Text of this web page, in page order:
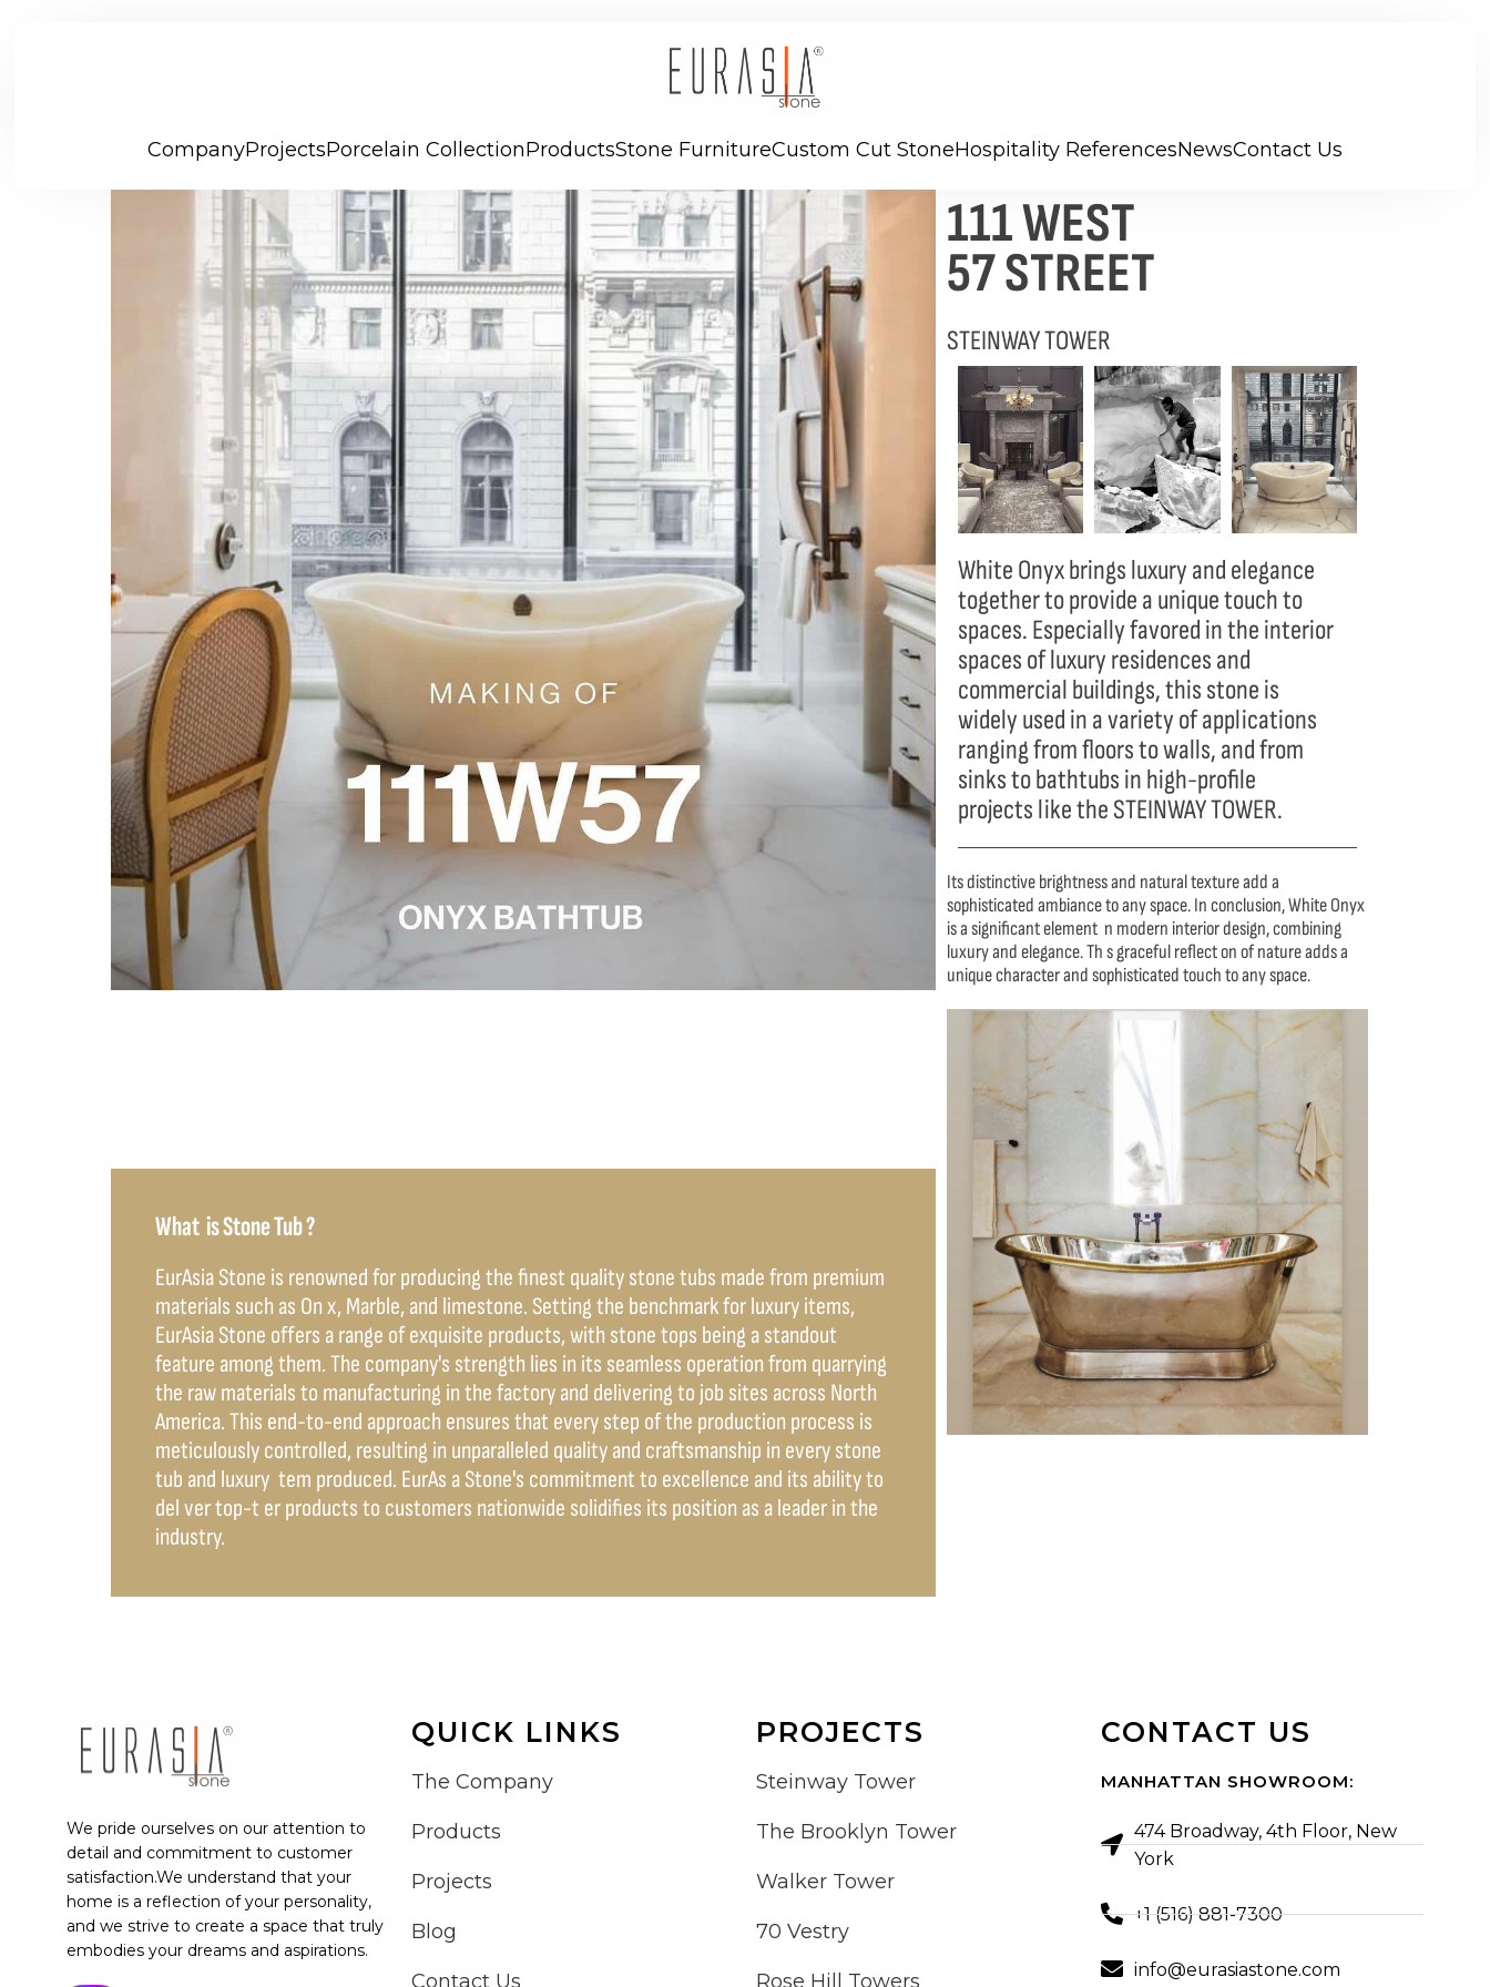
CompanyProjectsPorcelain CollectionProductsStone FurnitureCustom Cut StoneHospitality ReferencesNewsContact Us
111 WEST
57 STREET
STEINWAY TOWER
White Onyx brings luxury and elegance
together to provide a unique touch to
spaces. Especially favored in the interior
spaces of luxury residences and
commercial buildings, this stone is
widely used in a variety of applications
ranging from floors to walls, and from
sinks to bathtubs in high-profile
projects like the STEINWAY TOWER.
Its distinctive brightness and natural texture add a
sophisticated ambiance to any space. In conclusion, White Onyx
is a significant element n modern interior design, combining
luxury and elegance. Th s graceful reflect on of nature adds a
unique character and sophisticated touch to any space.
What is Stone Tub ?
EurAsia Stone is renowned for producing the finest quality stone tubs made from premium
materials such as On x, Marble, and limestone. Setting the benchmark for luxury items,
EurAsia Stone offers a range of exquisite products, with stone tops being a standout
feature among them. The company's strength lies in its seamless operation from quarrying
the raw materials to manufacturing in the factory and delivering to job sites across North
America. This end-to-end approach ensures that every step of the production process is
meticulously controlled, resulting in unparalleled quality and craftsmanship in every stone
tub and luxury tem produced. EurAs a Stone's commitment to excellence and its ability to
del ver top-t er products to customers nationwide solidifies its position as a leader in the
industry.
We pride ourselves on our attention to
detail and commitment to customer
satisfaction.We understand that your
home is a reflection of your personality,
and we strive to create a space that truly
embodies your dreams and aspirations.
QUICK LINKS
The Company
Products
Projects
Blog
Contact Us
PROJECTS
Steinway Tower
The Brooklyn Tower
Walker Tower
70 Vestry
Rose Hill Towers
CONTACT US
MANHATTAN SHOWROOM:
474 Broadway, 4th Floor, New
York
+1 (516) 881-7300
info@eurasiastone.com